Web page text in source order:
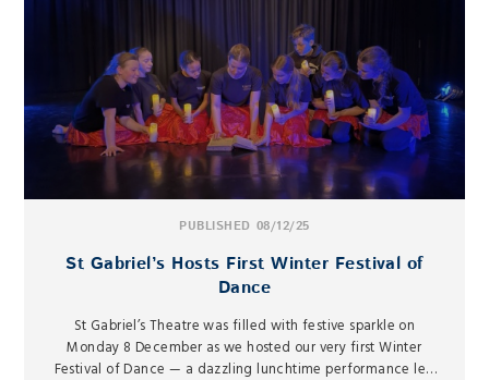
PUBLISHED 08/12/25
St Gabriel’s Hosts First Winter Festival of
Dance
St Gabriel’s Theatre was filled with festive sparkle on
Monday 8 December as we hosted our very first Winter
Festival of Dance — a dazzling lunchtime performance led